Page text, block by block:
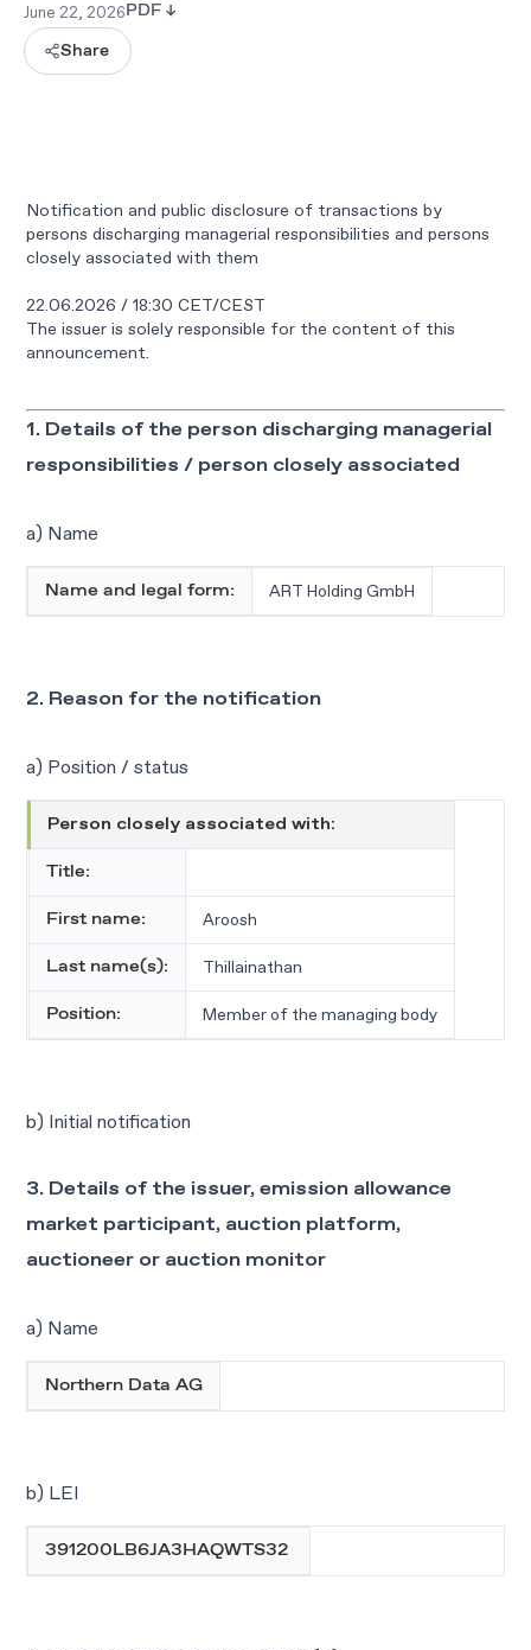
June 22, 2026PDF ↓
Share
Notification and public disclosure of transactions by
persons discharging managerial responsibilities and persons
closely associated with them
22.06.2026 / 18:30 CET/CEST
The issuer is solely responsible for the content of this
announcement.
1. Details of the person discharging managerial
responsibilities / person closely associated
a) Name
Name and legal form: ART Holding GmbH
2. Reason for the notification
a) Position / status
Person closely associated with:
Title:
First name: Aroosh
Last name(s): Thillainathan
Position: Member of the managing body
b) Initial notification
3. Details of the issuer, emission allowance
market participant, auction platform,
auctioneer or auction monitor
a) Name
Northern Data AG
b) LEI
391200LB6JA3HAQWTS32